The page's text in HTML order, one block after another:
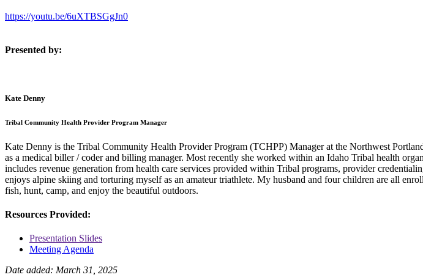
https://youtu.be/6uXTBSGgJn0
Presented by:
Kate Denny
Tribal Community Health Provider Program Manager
Kate Denny is the Tribal Community Health Provider Program (TCHPP) Manager at the Northwest
as a medical biller / coder and billing manager. Most recently she worked within an Idaho Tribal health
includes revenue generation from health care services provided within Tribal programs, provider
enjoys alpine skiing and torturing myself as an amateur triathlete. My husband and four children are all
fish, hunt, camp, and enjoy the beautiful outdoors.
Resources Provided:
Presentation Slides
Meeting Agenda
Date added: March 31, 2025